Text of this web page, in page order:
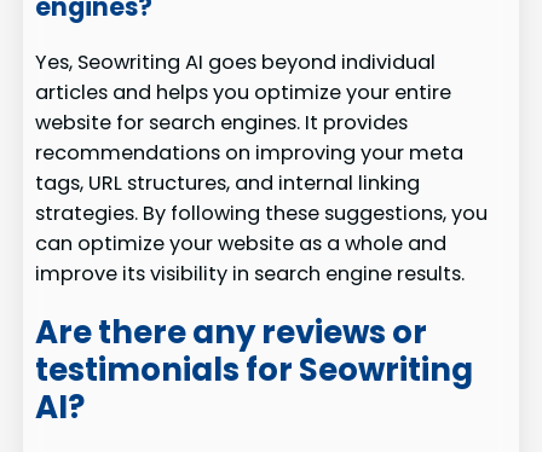
Yes, Seowriting AI goes beyond individual
articles and helps you optimize your entire
website for search engines. It provides
recommendations on improving your meta
tags, URL structures, and internal linking
strategies. By following these suggestions, you
can optimize your website as a whole and
improve its visibility in search engine results.
Are there any reviews or
testimonials for Seowriting
AI?